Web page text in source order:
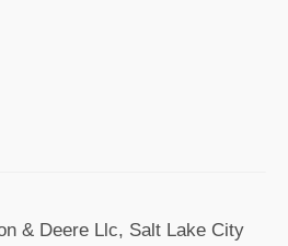
& Deere Llc, Salt Lake City